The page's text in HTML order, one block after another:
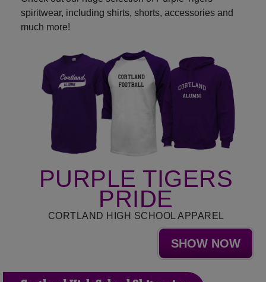
spiritwear, including shirts, shorts, accessories and
much more!
PURPLE TIGERS
PRIDE
CORTLAND HIGH SCHOOL APPAREL
SHOW NOW